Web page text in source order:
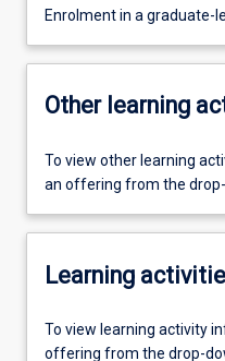
Enrolment in a graduate-
Other learning
To view other learning
an offering from the
Learning
To view learning activity
offering from the drop-